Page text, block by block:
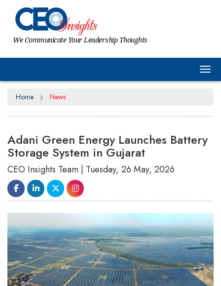
We Communicate Your Leadership Thoughts
Home News
Adani Green Energy Launches Battery
Storage System in Gujarat
CEO Insights Team | Tuesday, 26 May, 2026